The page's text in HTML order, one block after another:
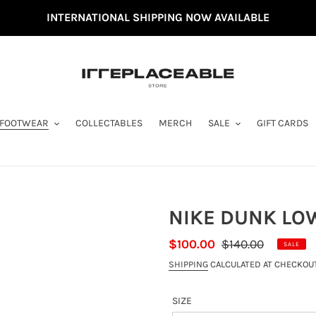
INTERNATIONAL SHIPPING NOW AVAILABLE
FOOTWEAR COLLECTABLES MERCH SALE GIFT CARDS
NIKE DUNK
SALE
PRICE
$100.00 REGULAR
PRICE
$140.00 SALE
SHIPPING CALCULATED AT
SIZE